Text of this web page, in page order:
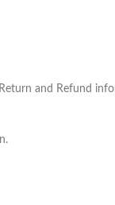
and Refund